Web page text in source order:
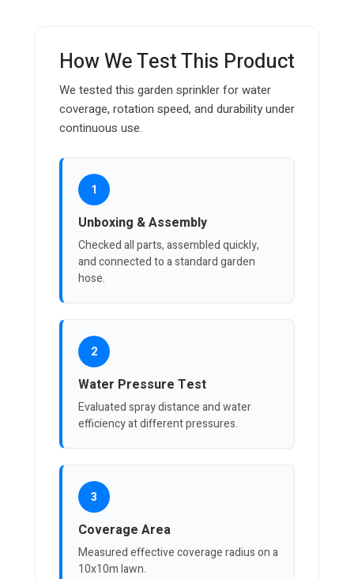
How We Test This Product
We tested this garden sprinkler for water
coverage, rotation speed, and durability under
continuous use.
1
Unboxing & Assembly
Checked all parts, assembled quickly,
and connected to a standard garden
hose.
2
Water Pressure Test
Evaluated spray distance and water
efficiency at different pressures.
3
Coverage Area
Measured effective coverage radius on a
10x10m lawn.